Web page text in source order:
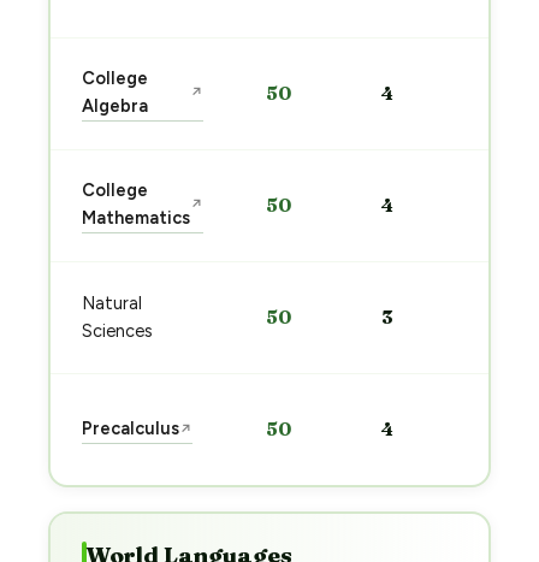
College
Algebra
↗ 50 4
College
Mathematics
↗ 50 4
Natural
Sciences
50 3
Precalculus↗ 50 4
World Languages